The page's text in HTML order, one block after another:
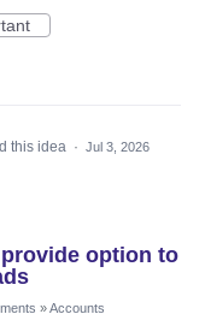
this idea · Jul 3, 2026
option to
»Accounts